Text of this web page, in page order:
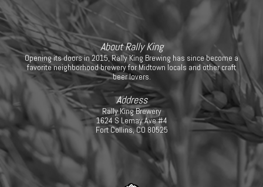
About Rally King
Opening its doors in 2015, Rally King Brewing has since become a
favorite neighborhood brewery for Midtown locals and other craft
beer lovers.
Address
Rally King Brewery
1624 S Lemay Ave #4
Fort Collins, CO 80525